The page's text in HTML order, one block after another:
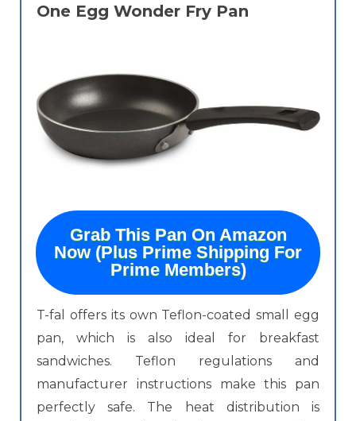
One Egg Wonder Fry Pan
Grab This Pan On Amazon
Now (Plus Prime Shipping For
Prime Members)
T-fal offers its own Teflon-coated small egg
pan, which is also ideal for breakfast
sandwiches. Teflon regulations and
manufacturer instructions make this pan
perfectly safe. The heat distribution is